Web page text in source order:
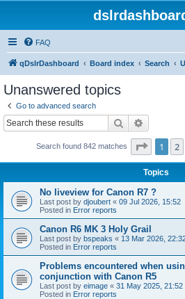
FAQ
qDslrDashboard Board index Search
Unanswered topics
Go to advanced search
Search
Search found 842 matches Page 1of
1 2
Topics
No liveview for Canon R7 ?
Last post by djoubert « 09 Jul 2026, 15:52
Posted in Error reports
Canon R6 MK 3 Holy Grail
Last post by bspeaks « 13 Mar 2026,
Posted in Error reports
Problems encountered when
conjunction with Canon R5
Last post by eimage « 31 May 2025, 21:52
Posted in Error reports